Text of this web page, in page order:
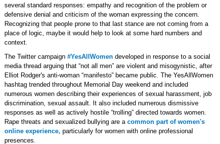
several standard responses: empathy and recognition of the problem or
defensive denial and criticism of the woman expressing the concern.
Recognizing that people prone to that last stance are not coming from a
place of logic, maybe it would help to look at some hard numbers and
context.
The Twitter campaign #YesAllWomendeveloped in response to a social
media thread arguing that “not all men” are violent and misogynistic, after
Elliot Rodger's anti-woman “manifesto” became public. The YesAllWomen
hashtag trended throughout Memorial Day weekend and included
numerous women describing their experiences of sexual harassment, job
discrimination, sexual assault. It also included numerous dismissive
responses as well as actively hostile “trolling” directed towards women.
Rape threats and sexualized bullying are a common part of women's
online experience, particularly for women with online professional
presences.